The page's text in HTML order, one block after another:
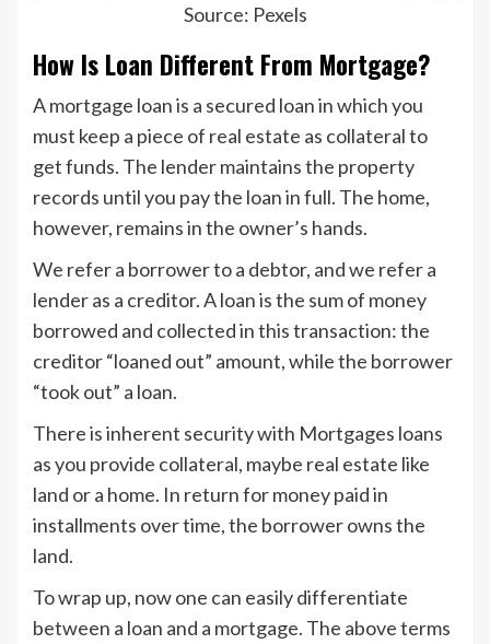
Source: Pexels
How Is Loan Different From Mortgage?
A mortgage loan is a secured loan in which you
must keep a piece of real estate as collateral to
get funds. The lender maintains the property
records until you pay the loan in full. The home,
however, remains in the owner’s hands.
We refer a borrower to a debtor, and we refer a
lender as a creditor. A loan is the sum of money
borrowed and collected in this transaction: the
creditor “loaned out” amount, while the borrower
“took out” a loan.
There is inherent security with Mortgages loans
as you provide collateral, maybe real estate like
land or a home. In return for money paid in
installments over time, the borrower owns the
land.
To wrap up, now one can easily differentiate
between a loan and a mortgage. The above terms